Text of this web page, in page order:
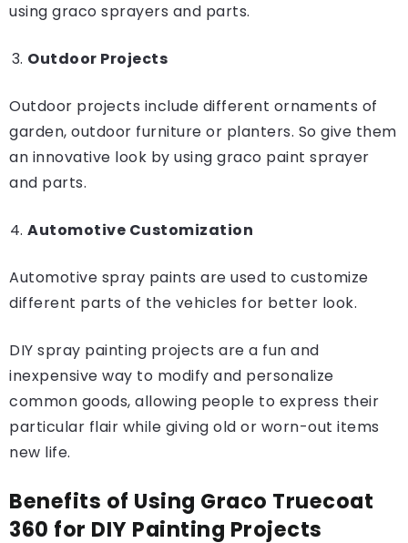
using graco sprayers and parts.
Outdoor Projects
Outdoor projects include different ornaments of
garden, outdoor furniture or planters. So give them
an innovative look by using graco paint sprayer
and parts.
Automotive Customization
Automotive spray paints are used to customize
different parts of the vehicles for better look.
DIY spray painting projects are a fun and
inexpensive way to modify and personalize
common goods, allowing people to express their
particular flair while giving old or worn-out items
new life.
Benefits of Using Graco Truecoat
360 for DIY Painting Projects